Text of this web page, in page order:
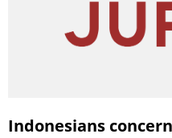
Indonesians